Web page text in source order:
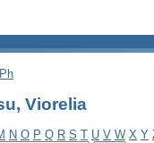
Viorelia
N O P Q R S T U V W X Y